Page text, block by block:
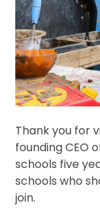
Thank you for
founding CEO
schools five
schools who
join.